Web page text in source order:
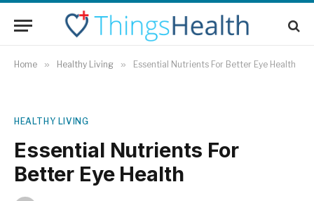
Home » Healthy Living » Essential Nutrients For Better Eye Health
HEALTHY LIVING
Essential Nutrients For
Better Eye Health